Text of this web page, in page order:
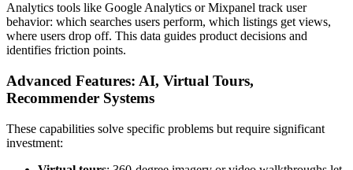
Analytics tools like Google Analytics or Mixpanel track user
behavior: which searches users perform, which listings get views,
where users drop off. This data guides product decisions and
identifies friction points.
Advanced Features: AI, Virtual Tours,
Recommender Systems
These capabilities solve specific problems but require significant
investment: